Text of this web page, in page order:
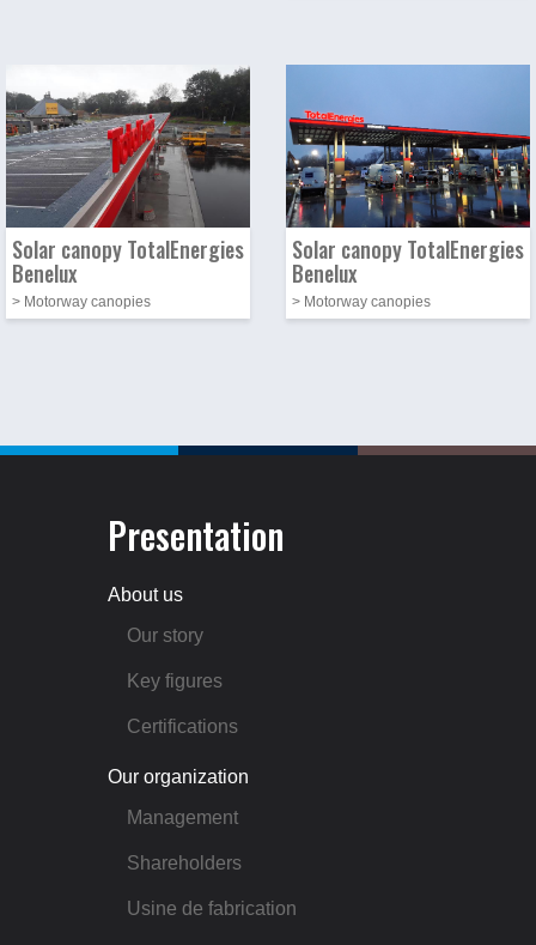
Photo
Image
Solar canopy TotalEnergies
Benelux
> Motorway canopies
Solar canopy TotalEnergies
Benelux
> Motorway canopies
Presentation
About us
Our story
Key figures
Certifications
Our organization
Management
Shareholders
Usine de fabrication